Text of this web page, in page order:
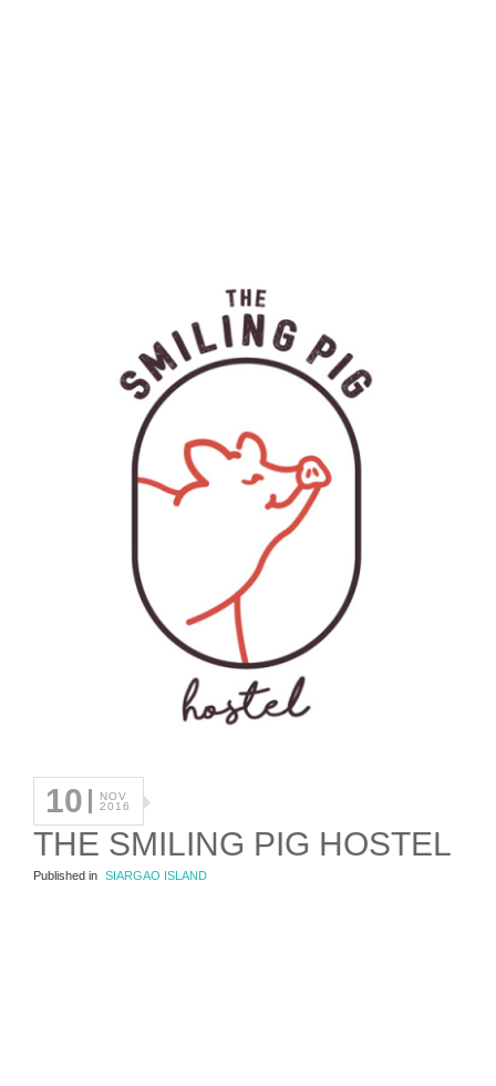
10
NOV
2016
THE SMILING PIG HOSTEL
Published in SIARGAO ISLAND